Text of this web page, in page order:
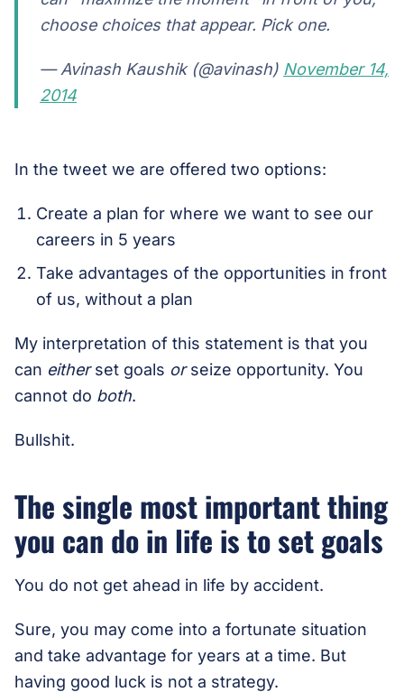
choose choices that appear. Pick one.
— Avinash Kaushik (@avinash) November 14,
2014
In the tweet we are offered two options:
Create a plan for where we want to see our
careers in 5 years
Take advantages of the opportunities in front
of us, without a plan
My interpretation of this statement is that you
can eitherset goals orseize opportunity. You
cannot do both.
Bullshit.
The single most important thing
you can do in life is to set goals
You do not get ahead in life by accident.
Sure, you may come into a fortunate situation
and take advantage for years at a time. But
having good luck is not a strategy.